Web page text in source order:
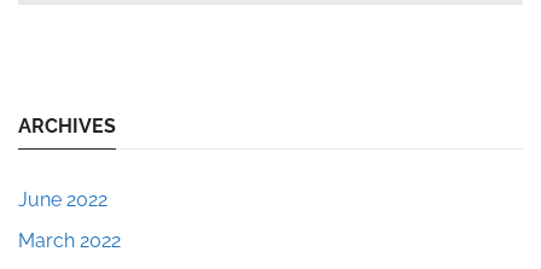
ARCHIVES
June 2022
March 2022